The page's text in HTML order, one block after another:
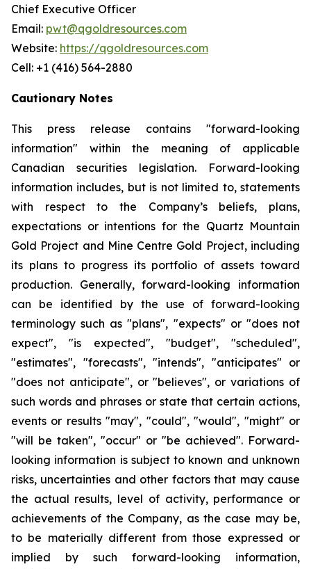
Chief Executive Officer
Email: pwt@qgoldresources.com
Website: https://qgoldresources.com
Cell: +1 (416) 564-2880
Cautionary Notes
This press release contains "forward-looking
information" within the meaning of applicable
Canadian securities legislation. Forward-looking
information includes, but is not limited to, statements
with respect to the Company’s beliefs, plans,
expectations or intentions for the Quartz Mountain
Gold Project and Mine Centre Gold Project, including
its plans to progress its portfolio of assets toward
production. Generally, forward-looking information
can be identified by the use of forward-looking
terminology such as "plans", "expects" or "does not
expect", "is expected", "budget", "scheduled",
"estimates", "forecasts", "intends", "anticipates" or
"does not anticipate", or "believes", or variations of
such words and phrases or state that certain actions,
events or results "may", "could", "would", "might" or
"will be taken", "occur" or "be achieved". Forward-
looking information is subject to known and unknown
risks, uncertainties and other factors that may cause
the actual results, level of activity, performance or
achievements of the Company, as the case may be,
to be materially different from those expressed or
implied by such forward-looking information,